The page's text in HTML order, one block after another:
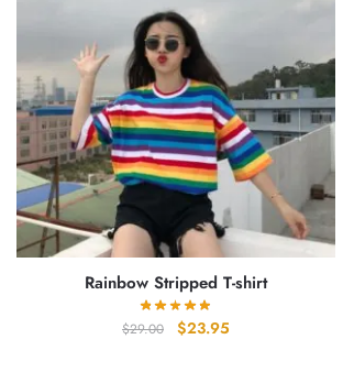
Rainbow Stripped T-shirt
$29.00
Original
$23.95